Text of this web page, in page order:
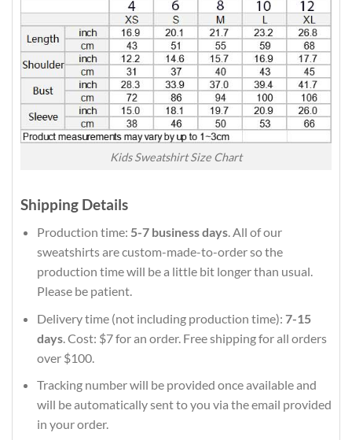
Kids Sweatshirt Size Chart
Shipping Details
Production time: 5-7 business days. All of our
sweatshirts are custom-made-to-order so the
production time will be a little bit longer than usual.
Please be patient.
Delivery time (not including production time): 7-15
days. Cost: $7 for an order. Free shipping for all orders
over $100.
Tracking number will be provided once available and
will be automatically sent to you via the email provided
in your order.